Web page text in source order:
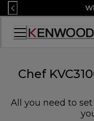
Skip
to
Content
Accessibility
Chef
All you need to